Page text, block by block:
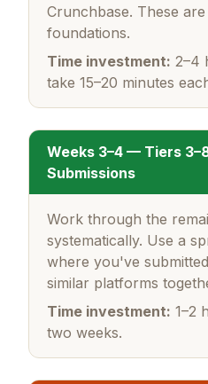
Crunchbase. These
foundations.
Time investment: 2–4
take 15–20 minutes
Weeks 3–4 — Tiers
Submissions
Work through the
systematically. Use a
where you've
similar platforms
Time investment: 1–2
two weeks.